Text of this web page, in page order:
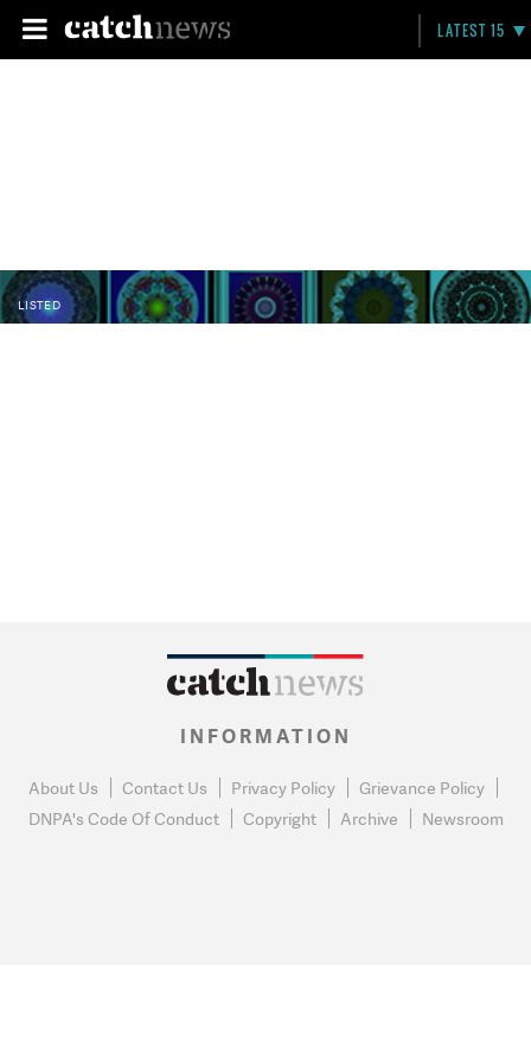
LATEST 15
LISTED
INFORMATION
About Us Contact Us Privacy Policy
Grievance Policy
DNPA's Code Of Conduct
Copyright Archive Newsroom